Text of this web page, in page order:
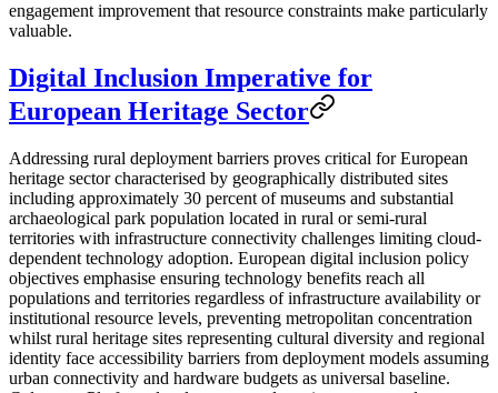
engagement improvement that resource constraints make particularly
valuable.
Digital Inclusion Imperative for
European Heritage Sector
Addressing rural deployment barriers proves critical for European
heritage sector characterised by geographically distributed sites
including approximately 30 percent of museums and substantial
archaeological park population located in rural or semi-rural
territories with infrastructure connectivity challenges limiting cloud-
dependent technology adoption. European digital inclusion policy
objectives emphasise ensuring technology benefits reach all
populations and territories regardless of infrastructure availability or
institutional resource levels, preventing metropolitan concentration
whilst rural heritage sites representing cultural diversity and regional
identity face accessibility barriers from deployment models assuming
urban connectivity and hardware budgets as universal baseline.